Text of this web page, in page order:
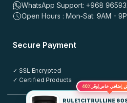
WhatsApp Support: +968
Open Hours : Mon-Sat: 9AM -
Secure Payment
✓ SSL Encrypted
✓ Certified Products
إضافي خاص وفّر40٪
RULE1 CITRULLINE